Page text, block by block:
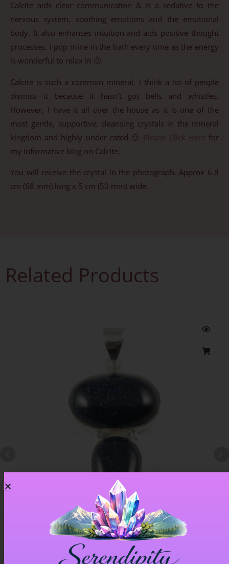
Calcite aids clear communication & is a sedative to the
nervous system, soothing emotions and the emotional
body. It also enhances intuition and aids positive thought
processes. I pop mine in the bath every time as the energy
is wonderful to relax in 🙂
Calcite is such a common mineral, I think a lot of people
dismiss it because it hasn’t got bells and whistles.
However, I have it all over the house as it is one of the
most gentle, supportive, cleansing crystals in the mineral
kingdom and highly under rated 🙂 Please Click Here for
my informative blog on Calcite.
You will receive the crystal in the photograph. Approx 6.8
cm (68 mm) long x 5 cm (50 mm) wide.
Related Products
Blue Goldstone Pendant – Item A